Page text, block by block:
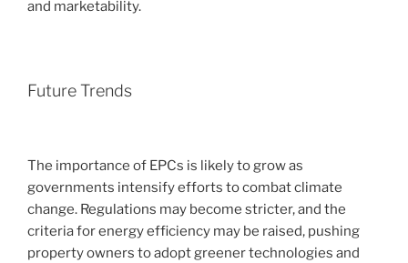
and marketability.
Future Trends
The importance of EPCs is likely to grow as
governments intensify efforts to combat climate
change. Regulations may become stricter, and the
criteria for energy efficiency may be raised, pushing
property owners to adopt greener technologies and